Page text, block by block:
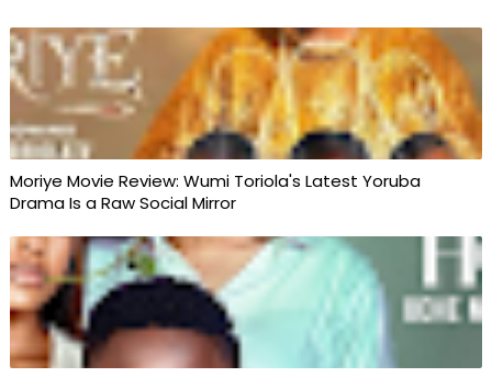
Moriye Movie Review: Wumi Toriola's Latest Yoruba
Drama Is a Raw Social Mirror